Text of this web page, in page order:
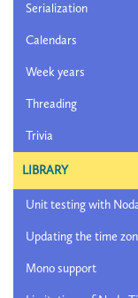
Serialization
Calendars
Week years
Threading
Trivia
LIBRARY
Unit testing with
Updating the time
Mono support